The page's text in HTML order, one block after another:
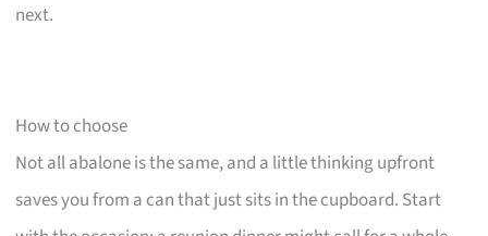
next.
How to choose
Not all abalone is the same, and a little thinking upfront
saves you from a can that just sits in the cupboard. Start